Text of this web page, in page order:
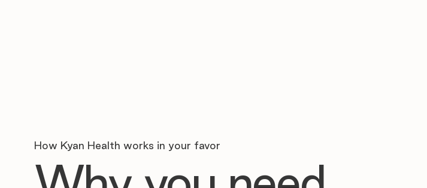
How Kyan Health works in your favor